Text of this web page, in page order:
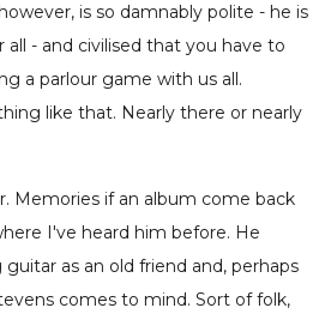
is so damnably polite - he is
- and civilised that you have to
a parlour game with us all.
like that. Nearly there or nearly
Memories if an album come back
I've heard him before. He
as an old friend and, perhaps
comes to mind. Sort of folk,